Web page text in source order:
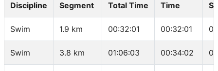
Discipline Segment Total Time Time
Swim 1.9 km 00:32:01 00:32:01
Swim 3.8 km 01:06:03 00:34:02